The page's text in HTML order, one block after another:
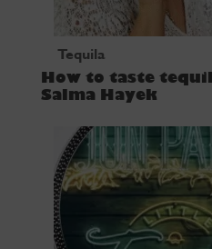
Tequila
How to taste
Salma Hayek